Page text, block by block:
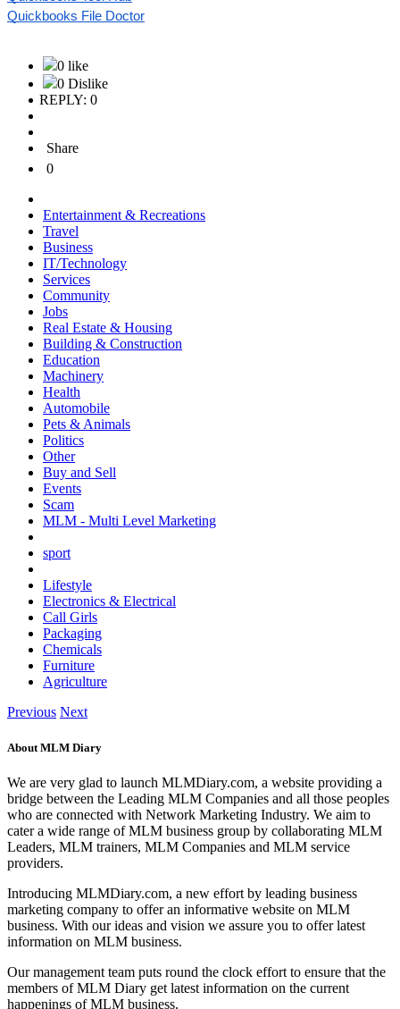
Quickbooks File Doctor
0 like
0 Dislike
REPLY: 0
Share
0
Entertainment & Recreations
Travel
Business
IT/Technology
Services
Community
Jobs
Real Estate & Housing
Building & Construction
Education
Machinery
Health
Automobile
Pets & Animals
Politics
Other
Buy and Sell
Events
Scam
MLM - Multi Level Marketing
sport
Lifestyle
Electronics & Electrical
Call Girls
Packaging
Chemicals
Furniture
Agriculture
Previous Next
About MLM Diary
We are very glad to launch MLMDiary.com, a website providing a
bridge between the Leading MLM Companies and all those peoples
who are connected with Network Marketing Industry. We aim to
cater a wide range of MLM business group by collaborating MLM
Leaders, MLM trainers, MLM Companies and MLM service
providers.
Introducing MLMDiary.com, a new effort by leading business
marketing company to offer an informative website on MLM
business. With our ideas and vision we assure you to offer latest
information on MLM business.
Our management team puts round the clock effort to ensure that the
members of MLM Diary get latest information on the current
happenings of MLM business.